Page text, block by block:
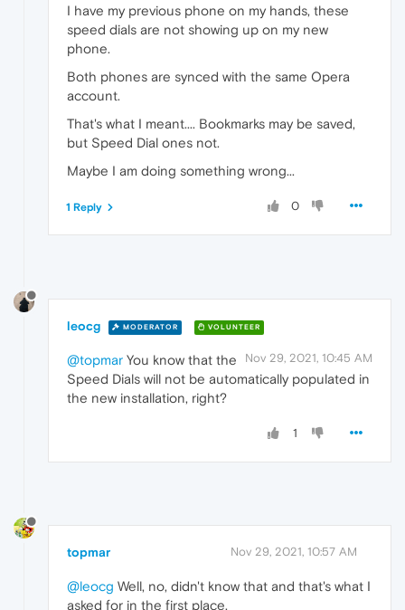
I have my previous phone on my hands, these
speed dials are not showing up on my new
phone.
Both phones are synced with the same Opera
account.
That's what I meant.... Bookmarks may be saved,
but Speed Dial ones not.
Maybe I am doing something wrong...
0
1 Reply
leocg MODERATOR VOLUNTEER
Nov 29, 2021, 10:45 AM
@topmar You know that the
Speed Dials will not be automatically populated in
the new installation, right?
1
topmar Nov 29, 2021, 10:57 AM
@leocg Well, no, didn't know that and that's what I
asked for in the first place.